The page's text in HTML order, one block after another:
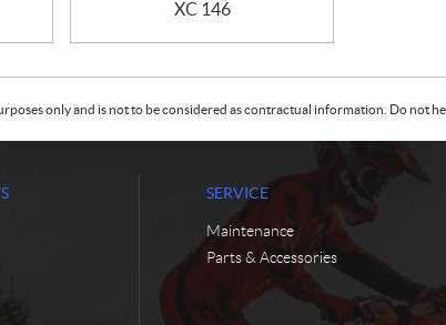
XC 146
only and is not to be considered as contractual information. Do not
SERVICE
Maintenance
Parts & Accessories